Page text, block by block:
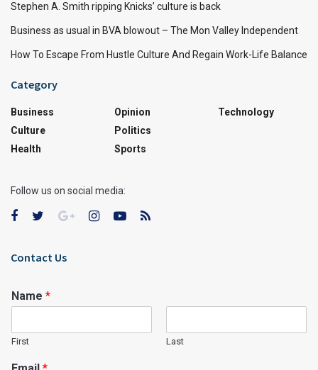
Stephen A. Smith ripping Knicks’ culture is back
Business as usual in BVA blowout – The Mon Valley Independent
How To Escape From Hustle Culture And Regain Work-Life Balance
Category
Business
Culture
Health
Opinion
Politics
Sports
Technology
Follow us on social media:
Contact Us
Name *
First Last